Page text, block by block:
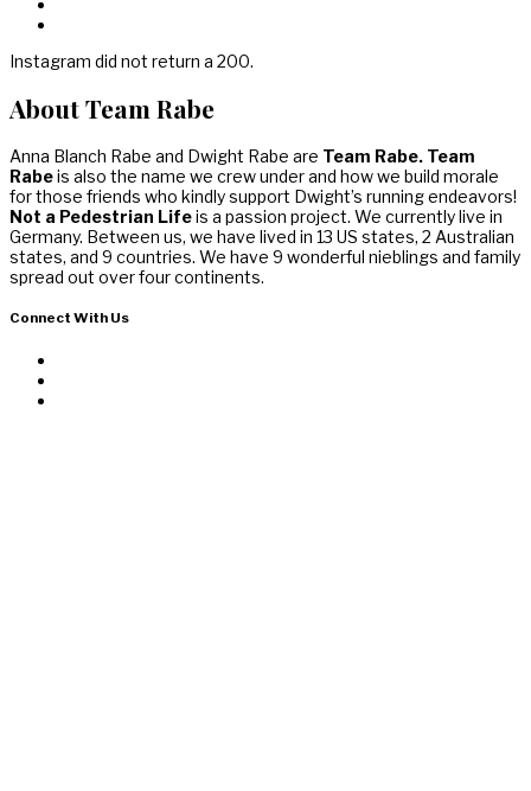
Instagram did not return a 200.
About Team Rabe
Anna Blanch Rabe and Dwight Rabe are Team Rabe. Team
Rabeis also the name we crew under and how we build morale
for those friends who kindly support Dwight’s running endeavors!
Not a Pedestrian Lifeis a passion project. We currently live in
Germany. Between us, we have lived in 13 US states, 2 Australian
states, and 9 countries. We have 9 wonderful nieblings and family
spread out over four continents.
Connect With Us